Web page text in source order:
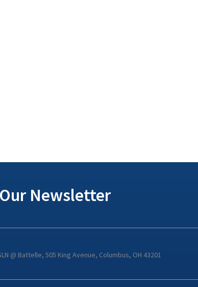
Newsletter
@ Battelle, 505 King Avenue, Columbus, OH 43201